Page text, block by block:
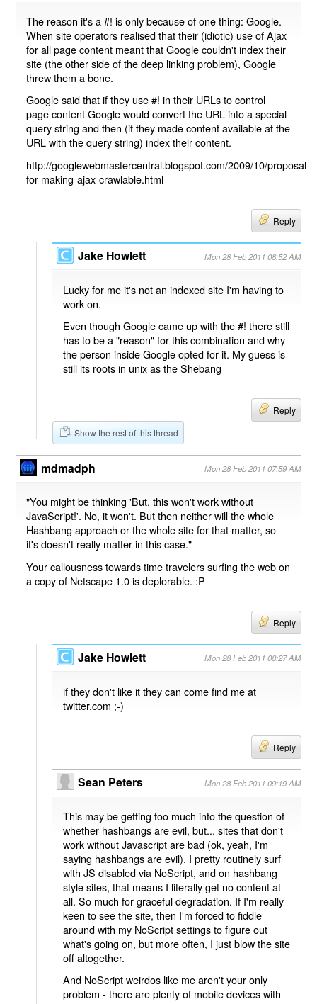
The reason it's a #! is only because of one thing: Google.
When site operators realised that their (idiotic) use of Ajax
for all page content meant that Google couldn't index their
site (the other side of the deep linking problem), Google
threw them a bone.
Google said that if they use #! in their URLs to control
page content Google would convert the URL into a special
query string and then (if they made content available at the
URL with the query string) index their content.
http://googlewebmastercentral.blogspot.com/2009/10/proposal-
for-making-ajax-crawlable.html
Reply
Jake Howlett Mon 28 Feb 2011 08:52 AM
Lucky for me it's not an indexed site I'm having to
work on.
Even though Google came up with the #! there still
has to be a "reason" for this combination and why
the person inside Google opted for it. My guess is
still its roots in unix as the Shebang
Reply
Show the rest of this thread
mdmadph Mon 28 Feb 2011 07:59 AM
"You might be thinking 'But, this won't work without
JavaScript!'. No, it won't. But then neither will the whole
Hashbang approach or the whole site for that matter, so
it's doesn't really matter in this case."
Your callousness towards time travelers surfing the web on
a copy of Netscape 1.0 is deplorable. :P
Reply
Jake Howlett Mon 28 Feb 2011 08:27 AM
if they don't like it they can come find me at
twitter.com ;-)
Reply
Sean Peters Mon 28 Feb 2011 09:19 AM
This may be getting too much into the question of
whether hashbangs are evil, but... sites that don't
work without Javascript are bad (ok, yeah, I'm
saying hashbangs are evil). I pretty routinely surf
with JS disabled via NoScript, and on hashbang
style sites, that means I literally get no content at
all. So much for graceful degradation. If I'm really
keen to see the site, then I'm forced to fiddle
around with my NoScript settings to figure out
what's going on, but more often, I just blow the site
off altogether.
And NoScript weirdos like me aren't your only
problem - there are plenty of mobile devices with